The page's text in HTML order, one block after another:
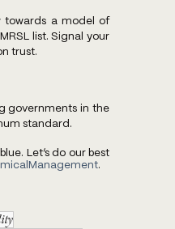
towards a model of
list. Signal your
trust.
governments in the
standard.
Let’s do our best
.